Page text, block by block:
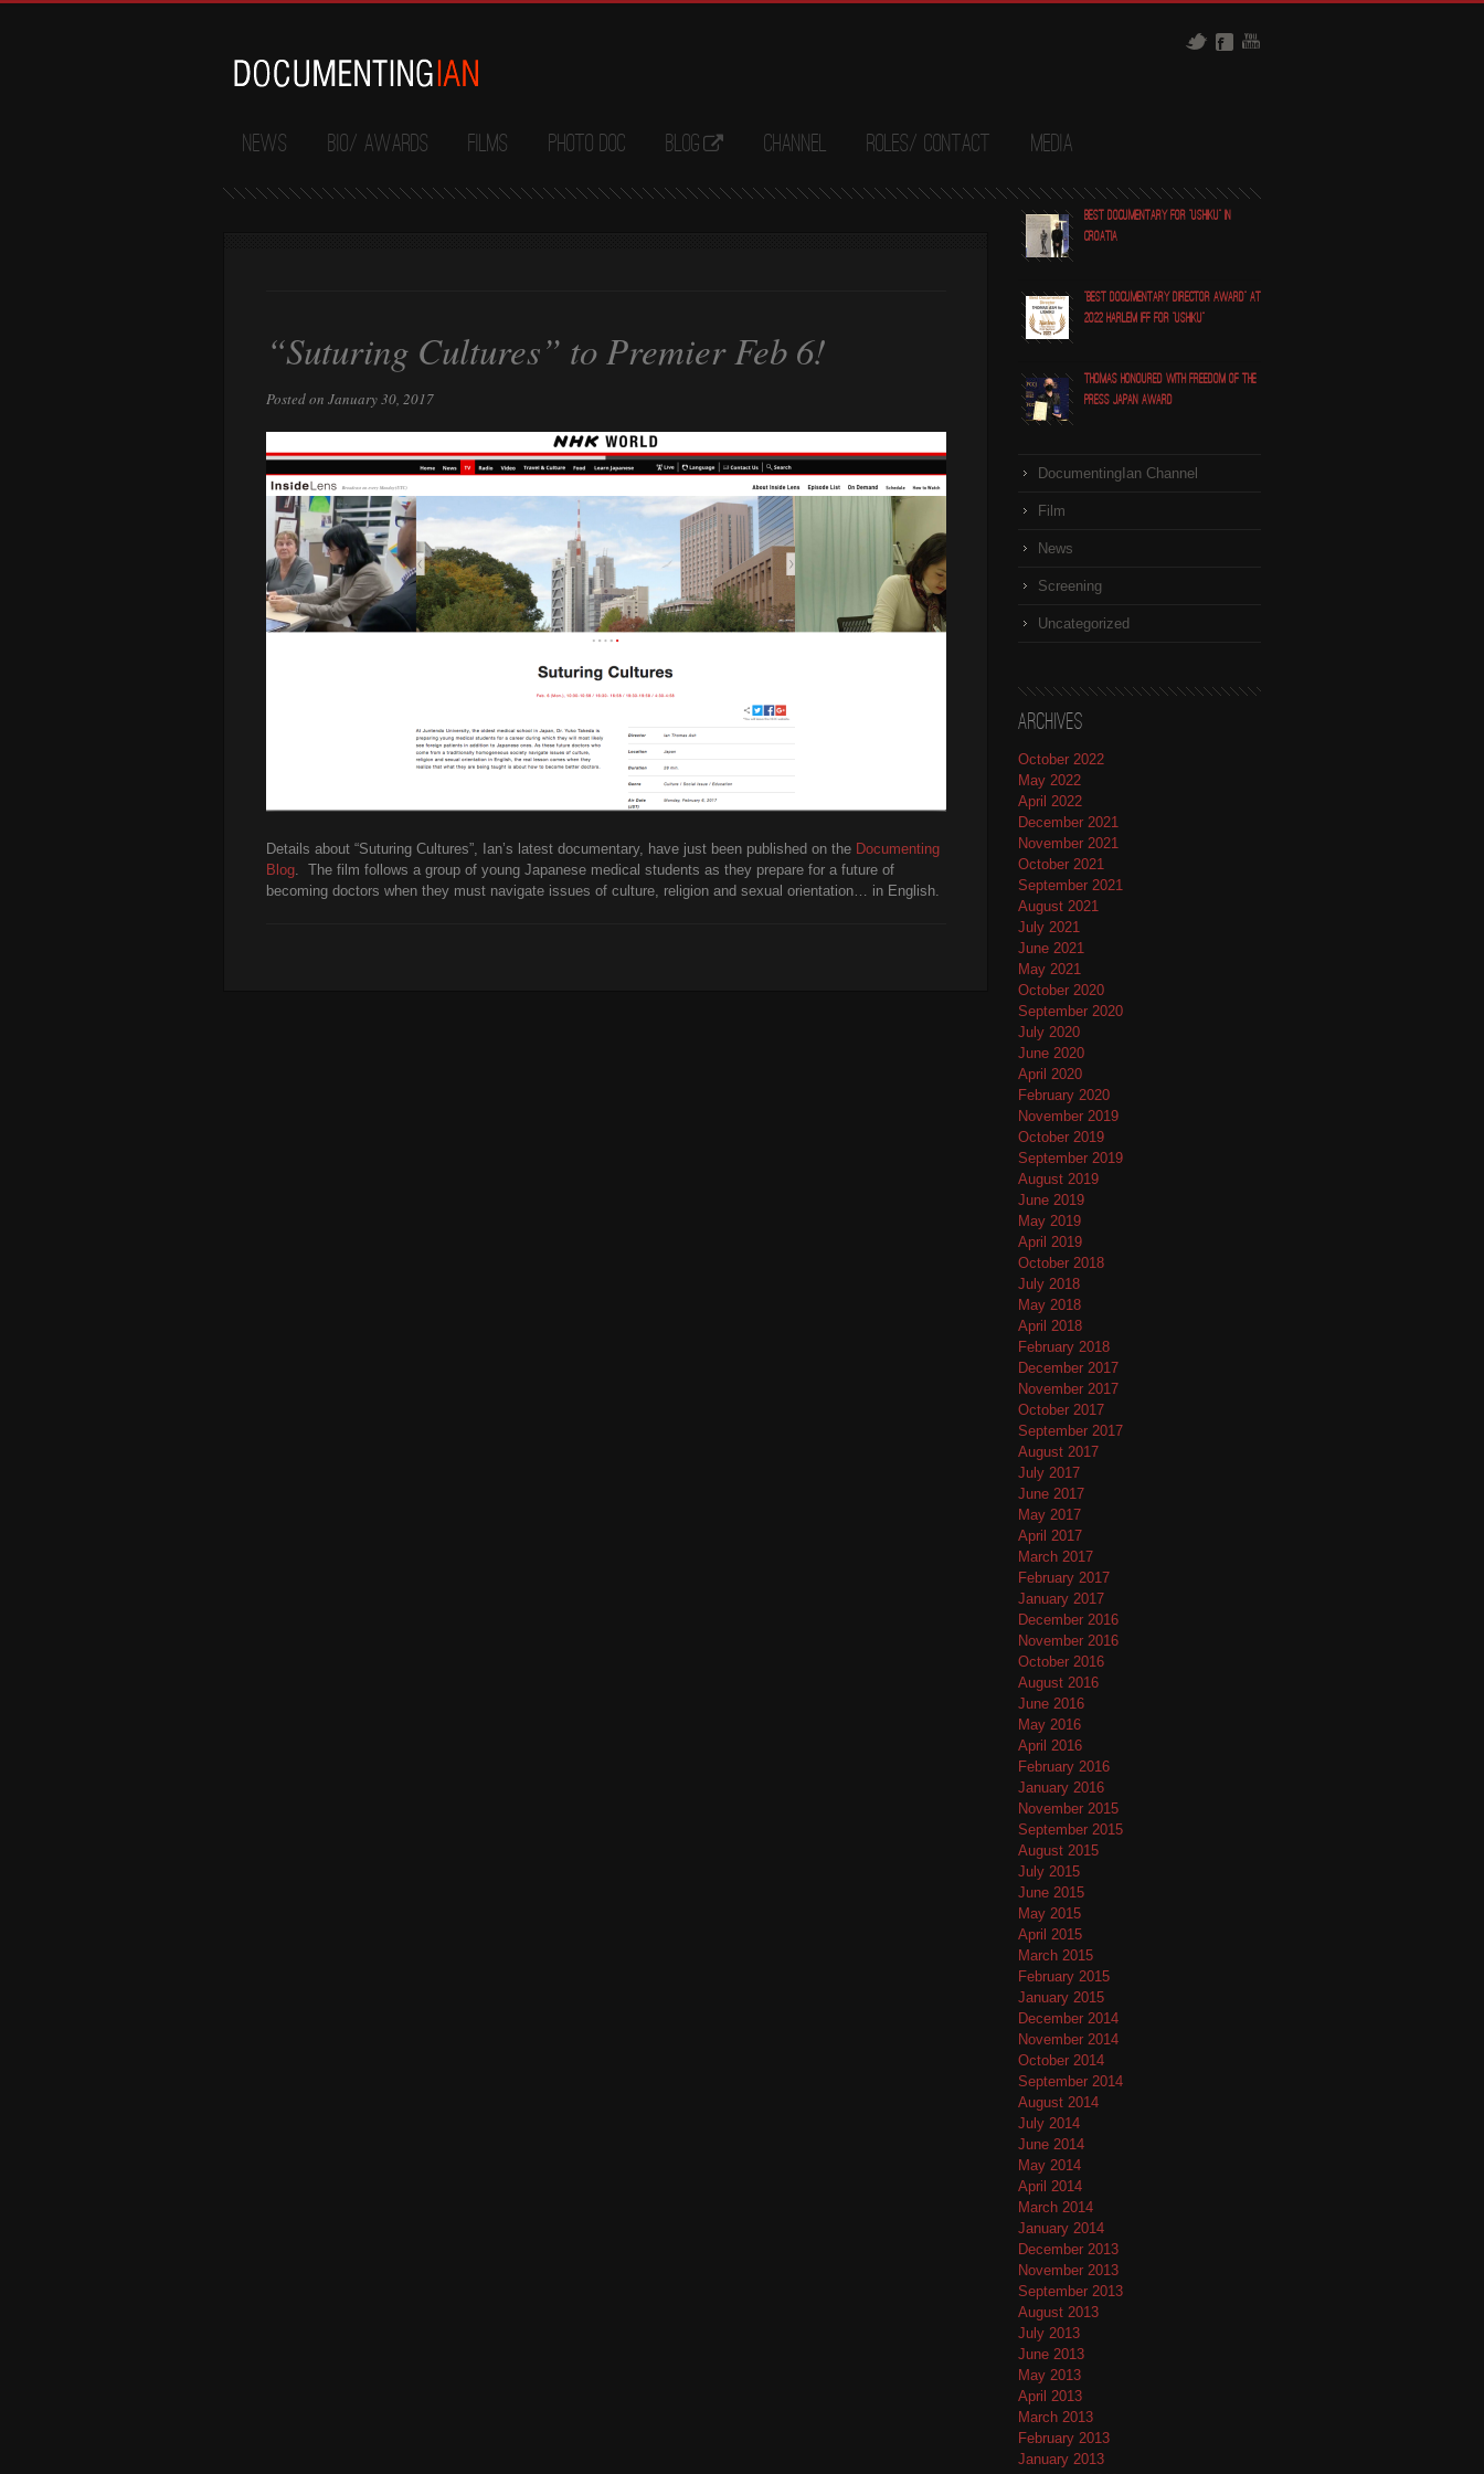
News Bio/ Awards Films Photo Doc Blog Channel Roles/ Contact Media
“Suturing Cultures” to Premier Feb 6!
Posted on January 30, 2017
Details about “Suturing Cultures”, Ian’s latest documentary, have just been published on the Documenting
Blog. The film follows a group of young Japanese medical students as they prepare for a future of
becoming doctors when they must navigate issues of culture, religion and sexual orientation… in English.
Best Documentary for "Ushiku" in
Croatia
"Best Documentary Director award" at
2022 Harlem IFF for "Ushiku"
Thomas honoured with Freedom of the
Press Japan award
DocumentingIan Channel
Film
News
Screening
Uncategorized
Archives
October 2022
May 2022
April 2022
December 2021
November 2021
October 2021
September 2021
August 2021
July 2021
June 2021
May 2021
October 2020
September 2020
July 2020
June 2020
April 2020
February 2020
November 2019
October 2019
September 2019
August 2019
June 2019
May 2019
April 2019
October 2018
July 2018
May 2018
April 2018
February 2018
December 2017
November 2017
October 2017
September 2017
August 2017
July 2017
June 2017
May 2017
April 2017
March 2017
February 2017
January 2017
December 2016
November 2016
October 2016
August 2016
June 2016
May 2016
April 2016
February 2016
January 2016
November 2015
September 2015
August 2015
July 2015
June 2015
May 2015
April 2015
March 2015
February 2015
January 2015
December 2014
November 2014
October 2014
September 2014
August 2014
July 2014
June 2014
May 2014
April 2014
March 2014
January 2014
December 2013
November 2013
September 2013
August 2013
July 2013
June 2013
May 2013
April 2013
March 2013
February 2013
January 2013